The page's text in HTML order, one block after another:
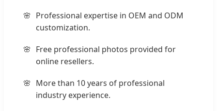
Professional expertise in OEM and ODM
customization.
Free professional photos provided for
online resellers.
More than 10 years of professional
industry experience.